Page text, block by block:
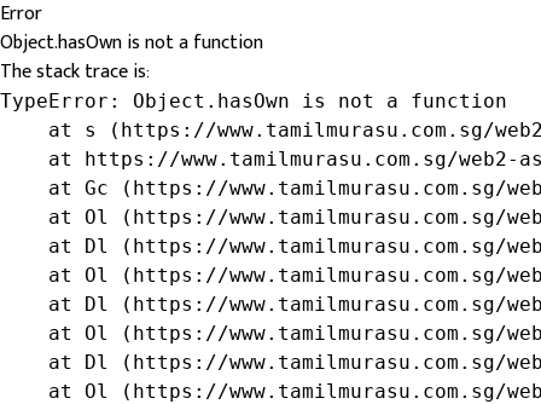
Error
Object.hasOwn is not a function
The stack trace is:
TypeError: Object.hasOwn is not a function
at s (https://www.tamilmurasu.com.sg/
at https://www.tamilmurasu.com.sg/web2-
at Gc (https://www.tamilmurasu.com.sg/
at Ol (https://www.tamilmurasu.com.sg/
at Dl (https://www.tamilmurasu.com.sg/
at Ol (https://www.tamilmurasu.com.sg/
at Dl (https://www.tamilmurasu.com.sg/
at Ol (https://www.tamilmurasu.com.sg/
at Dl (https://www.tamilmurasu.com.sg/
at Ol (https://www.tamilmurasu.com.sg/